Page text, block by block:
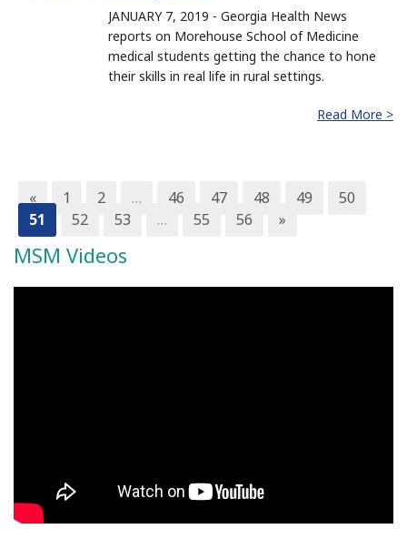
JANUARY 7, 2019 - Georgia Health News
reports on Morehouse School of Medicine
medical students getting the chance to hone
their skills in real life in rural settings.
Read More >
« 1 2 … 46 47 48 49
50
51
52 53 … 55 56 »
MSM Videos